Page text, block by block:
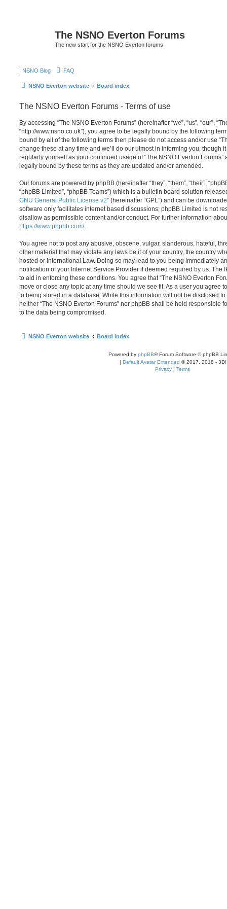
The NSNO Everton Forums
The new start for the NSNO Everton forums
| NSNO Blog FAQ
NSNO Everton website Board index
The NSNO Everton Forums - Terms of use
By accessing “The NSNO Everton Forums” (hereinafter “we”, “us”, “our”,
“http://www.nsno.co.uk”), you agree to be legally bound by the following
bound by all of the following terms then please do not access and/or use
change these at any time and we’ll do our utmost in informing you, though
regularly yourself as your continued usage of “The NSNO Everton
legally bound by these terms as they are updated and/or amended.
Our forums are powered by phpBB (hereinafter “they”, “them”, “their”,
“phpBB Limited”, “phpBB Teams”) which is a bulletin board solution
GNU General Public License v2” (hereinafter “GPL”) and can be
software only facilitates internet based discussions; phpBB Limited is not
disallow as permissible content and/or conduct. For further information
https://www.phpbb.com/.
You agree not to post any abusive, obscene, vulgar, slanderous, hateful,
other material that may violate any laws be it of your country, the country
hosted or International Law. Doing so may lead to you being immediately
notification of your Internet Service Provider if deemed required by us. The
to aid in enforcing these conditions. You agree that “The NSNO Everton
move or close any topic at any time should we see fit. As a user you agree
to being stored in a database. While this information will not be disclosed
neither “The NSNO Everton Forums” nor phpBB shall be held responsible
to the data being compromised.
NSNO Everton website Board index
Powered by phpBB® Forum Software © phpBB
| Default Avatar Extended © 2017, 2018 - 3Di
Privacy | Terms